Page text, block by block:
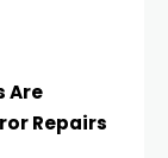
Are
Repairs